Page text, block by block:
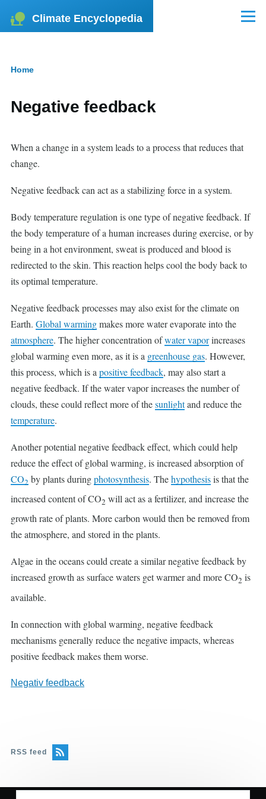
Skip to main content
Climate Encyclopedia Menu
Home
Negative feedback
When a change in a system leads to a process that reduces that
change.
Negative feedback can act as a stabilizing force in a system.
Body temperature regulation is one type of negative feedback. If
the body temperature of a human increases during exercise, or by
being in a hot environment, sweat is produced and blood is
redirected to the skin. This reaction helps cool the body back to
its optimal temperature.
Negative feedback processes may also exist for the climate on
Earth. Global warmingmakes more water evaporate into the
atmosphere. The higher concentration ofwater vaporincreases
global warming even more, as it is a greenhouse gas. However,
this process, which is a positive feedback, may also start a
negative feedback. If the water vapor increases the number of
clouds, these could reflect more of thesunlightand reduce the
temperature.
Another potential negative feedback effect, which could help
reduce the effect of global warming, is increased absorption of
CO2 by plants duringphotosynthesis. Thehypothesisis that the
increased content of CO2 will act as a fertilizer, and increase the
growth rate of plants. More carbon would then be removed from
the atmosphere, and stored in the plants.
Algae in the oceans could create a similar negative feedback by
increased growth as surface waters get warmer and more CO2 is
available.
In connection with global warming, negative feedback
mechanisms generally reduce the negative impacts, whereas
positive feedback makes them worse.
Negativ feedback
RSS feed